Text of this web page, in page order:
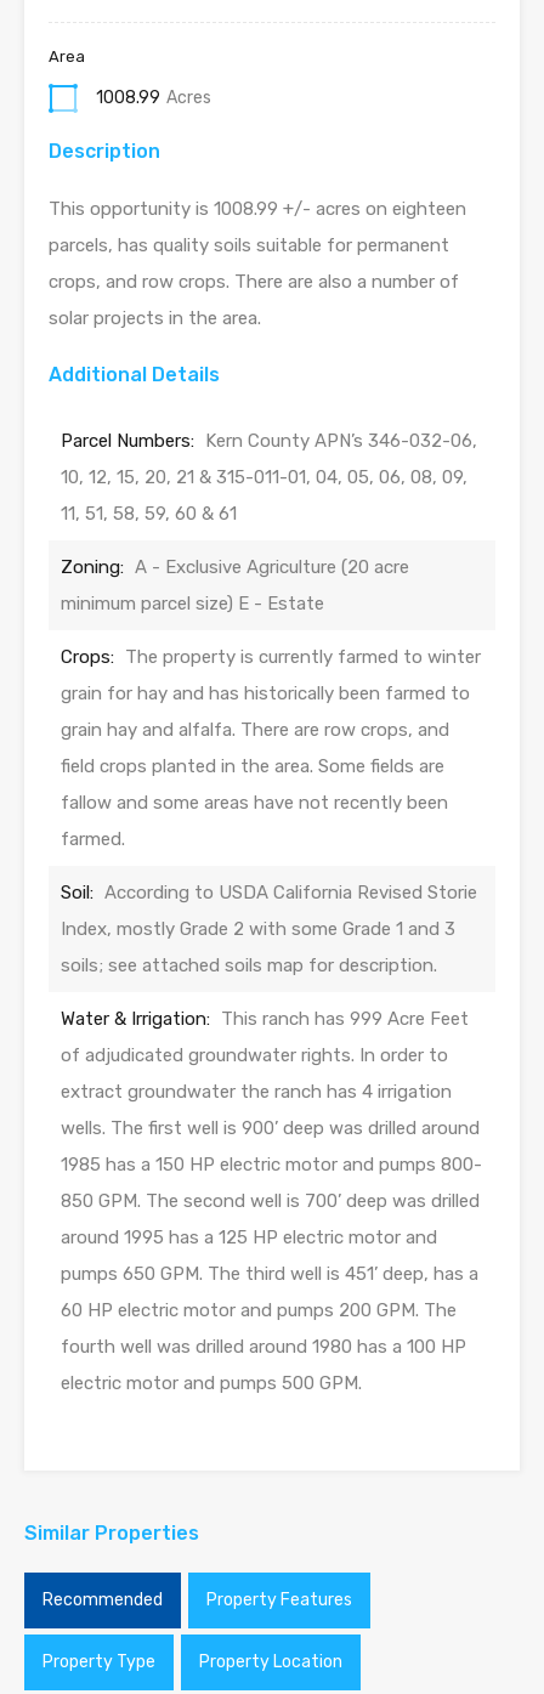
Area
1008.99 Acres
Description
This opportunity is 1008.99 +/- acres on eighteen
parcels, has quality soils suitable for permanent
crops, and row crops. There are also a number of
solar projects in the area.
Additional Details
Parcel Numbers: Kern County APN’s 346-032-06,
10, 12, 15, 20, 21 & 315-011-01, 04, 05, 06, 08, 09,
11, 51, 58, 59, 60 & 61
Zoning: A - Exclusive Agriculture (20 acre
minimum parcel size) E - Estate
Crops: The property is currently farmed to winter
grain for hay and has historically been farmed to
grain hay and alfalfa. There are row crops, and
field crops planted in the area. Some fields are
fallow and some areas have not recently been
farmed.
Soil: According to USDA California Revised Storie
Index, mostly Grade 2 with some Grade 1 and 3
soils; see attached soils map for description.
Water & Irrigation: This ranch has 999 Acre Feet
of adjudicated groundwater rights. In order to
extract groundwater the ranch has 4 irrigation
wells. The first well is 900’ deep was drilled around
1985 has a 150 HP electric motor and pumps 800-
850 GPM. The second well is 700’ deep was drilled
around 1995 has a 125 HP electric motor and
pumps 650 GPM. The third well is 451’ deep, has a
60 HP electric motor and pumps 200 GPM. The
fourth well was drilled around 1980 has a 100 HP
electric motor and pumps 500 GPM.
Similar Properties
Recommended Property Features
Property Type Property Location